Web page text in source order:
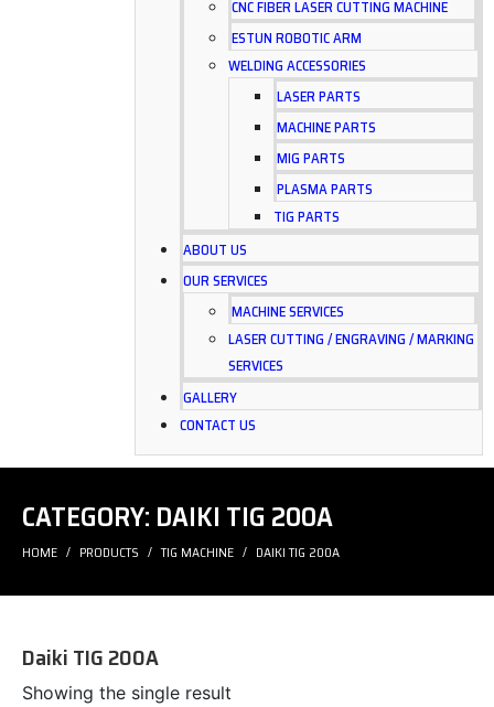
CNC FIBER LASER CUTTING MACHINE
ESTUN ROBOTIC ARM
WELDING ACCESSORIES
LASER PARTS
MACHINE PARTS
MIG PARTS
PLASMA PARTS
TIG PARTS
ABOUT US
OUR SERVICES
MACHINE SERVICES
LASER CUTTING / ENGRAVING / MARKING
SERVICES
GALLERY
CONTACT US
CATEGORY: DAIKI TIG 200A
HOME PRODUCTS TIG MACHINE DAIKI TIG 200A
Daiki TIG 200A
Showing the single result